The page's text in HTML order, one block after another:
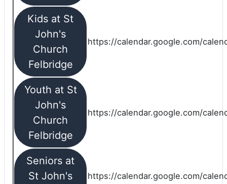
Kids at St
John's
Church
Felbridge
https://calendar.google.com/
Youth at St
John's
Church
Felbridge
https://calendar.google.com/
Seniors at
St John's
https://calendar.google.com/